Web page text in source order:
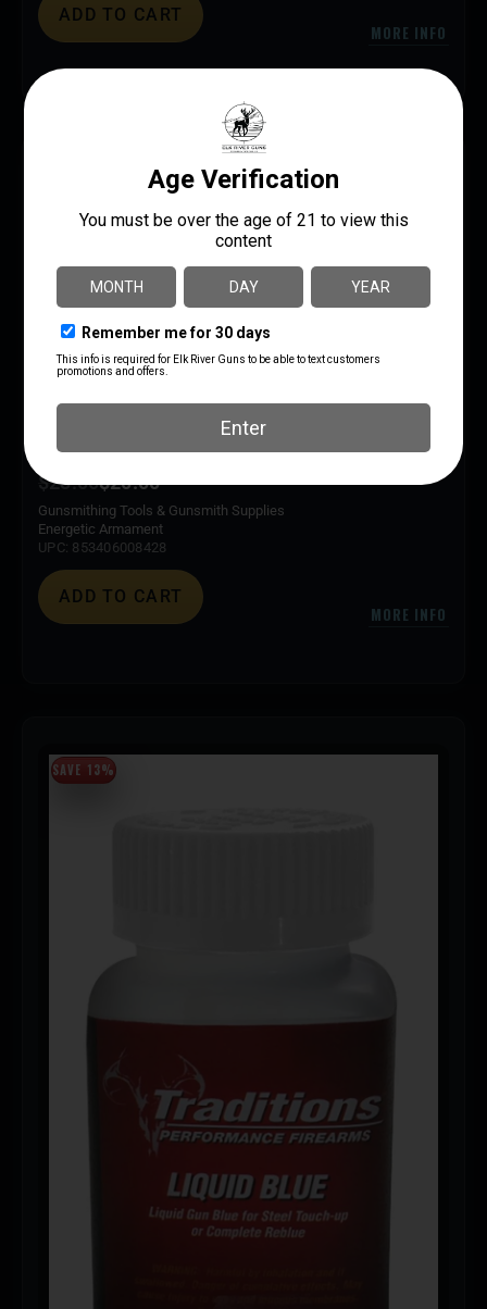
ADD TO CART
MORE INFO
ENERGETIC VOX BLOX 1.74″
$23.00$20.00
Gunsmithing Tools & Gunsmith Supplies
Energetic Armament
UPC: 853406008428
ADD TO CART
MORE INFO
SAVE 13%